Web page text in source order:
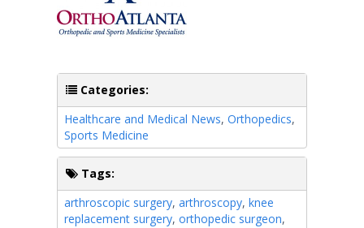
Categories:
Healthcare and Medical News, Orthopedics,
Sports Medicine
Tags:
arthroscopic surgery, arthroscopy, knee
replacement surgery, orthopedic surgeon,